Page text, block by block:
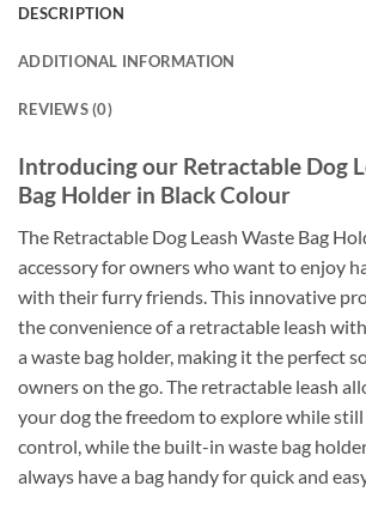
DESCRIPTION
ADDITIONAL INFORMATION
REVIEWS (0)
Introducing our Retractable Dog
Bag Holder in Black Colour
The Retractable Dog Leash Waste Bag
accessory for owners who want to enjoy
with their furry friends. This innovative
the convenience of a retractable leash
a waste bag holder, making it the perfect
owners on the go. The retractable leash
your dog the freedom to explore while
control, while the built-in waste bag
always have a bag handy for quick and